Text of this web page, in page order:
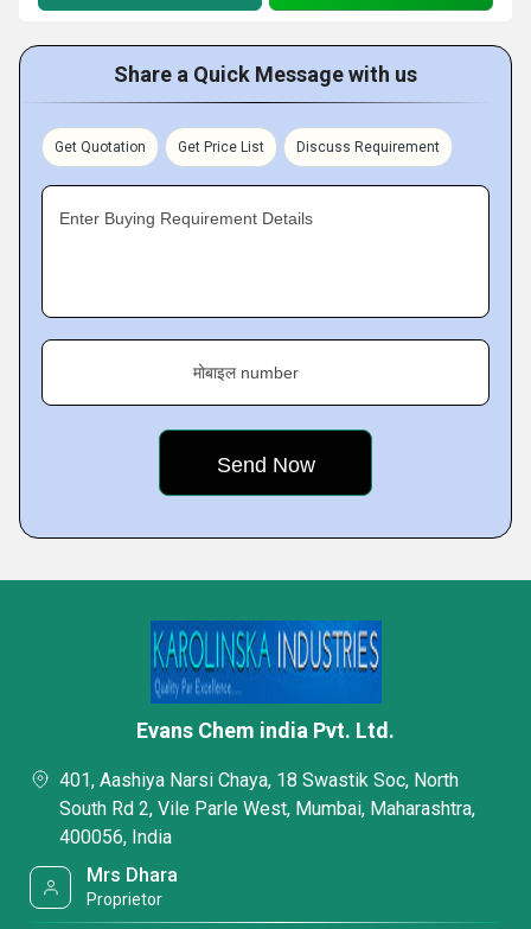
Share a Quick Message with us
Get Quotation Get Price List Discuss Requirement
Enter Buying Requirement Details
मोबाइल number
Evans Chem india Pvt. Ltd.
401, Aashiya Narsi Chaya, 18 Swastik Soc, North
South Rd 2, Vile Parle West, Mumbai, Maharashtra,
400056, India
Mrs Dhara
Proprietor